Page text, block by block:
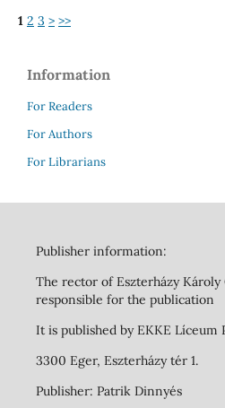
1 2 3 > >>
Information
For Readers
For Authors
For Librarians
Publisher information:
The rector of Eszterházy
responsible for the publication
It is published by EKKE Líceum
3300 Eger, Eszterházy tér 1.
Publisher: Patrik Dinnyés